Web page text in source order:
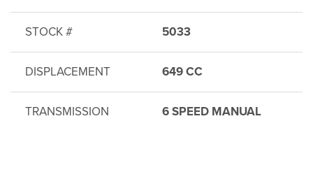
STOCK # 5033
DISPLACEMENT 649 CC
TRANSMISSION 6 SPEED MANUAL